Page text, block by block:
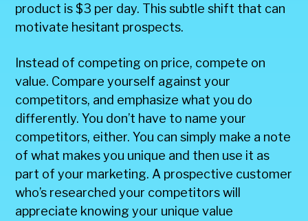
product is $3 per day. This subtle shift that can
motivate hesitant prospects.
Instead of competing on price, compete on
value. Compare yourself against your
competitors, and emphasize what you do
differently. You don’t have to name your
competitors, either. You can simply make a note
of what makes you unique and then use it as
part of your marketing. A prospective customer
who’s researched your competitors will
appreciate knowing your unique value